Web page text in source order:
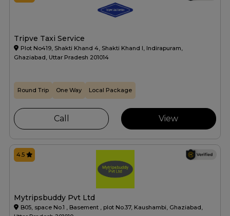
Tripve Taxi Service
Plot No419, Shakti Khand 4, Shakti Khand I, Indirapuram,
Ghaziabad, Uttar Pradesh 201014
Round Trip One Way Local Package
Call View
Mytripsbuddy Pvt Ltd
B05, space No.1 , Basement , plot No.37, Kaushambi, Ghaziabad,
4.5